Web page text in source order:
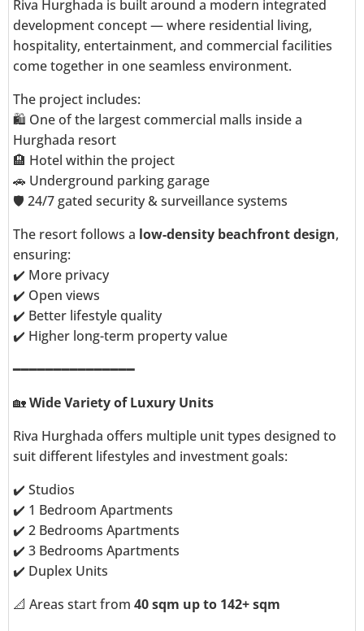
Riva Hurghada is built around a modern integrated
development concept — where residential living,
hospitality, entertainment, and commercial facilities
come together in one seamless environment.
The project includes:
🛍️ One of the largest commercial malls inside a
Hurghada resort
🏨 Hotel within the project
🚗 Underground parking garage
🛡️ 24/7 gated security & surveillance systems
The resort follows a low-density beachfront design,
ensuring:
✔️ More privacy
✔️ Open views
✔️ Better lifestyle quality
✔️ Higher long-term property value
━━━━━━━━━━━━━━━
🏡Wide Variety of Luxury Units
Riva Hurghada offers multiple unit types designed to
suit different lifestyles and investment goals:
✔️ Studios
✔️ 1 Bedroom Apartments
✔️ 2 Bedrooms Apartments
✔️ 3 Bedrooms Apartments
✔️ Duplex Units
📐 Areas start from 40 sqm up to 142+ sqm